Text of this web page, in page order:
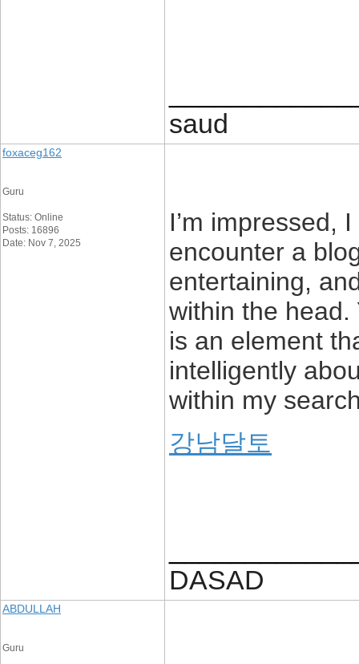
saud
foxaceg162
Guru
Status: Online
Posts: 16896
Date: Nov 7, 2025
I’m impressed,
encounter a
entertaining,
within the head.
is an element
intelligently
within my
강남달토
DASAD
ABDULLAH
Guru